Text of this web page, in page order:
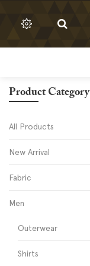
Product Category
All Products
New Arrival
Fabric
Men
Outerwear
Shirts